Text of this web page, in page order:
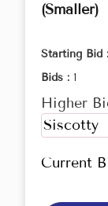
(Smaller)
Starting Bid :
Bids : 1
Higher
Siscotty
Current